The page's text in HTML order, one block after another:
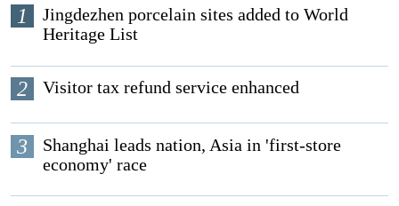
1
Jingdezhen porcelain sites added to World
Heritage List
2 Visitor tax refund service enhanced
3
Shanghai leads nation, Asia in 'first-store
economy' race